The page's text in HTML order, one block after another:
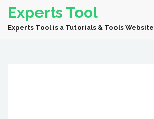
Experts Tool
Experts Tool is a Tutorials & Tools Website